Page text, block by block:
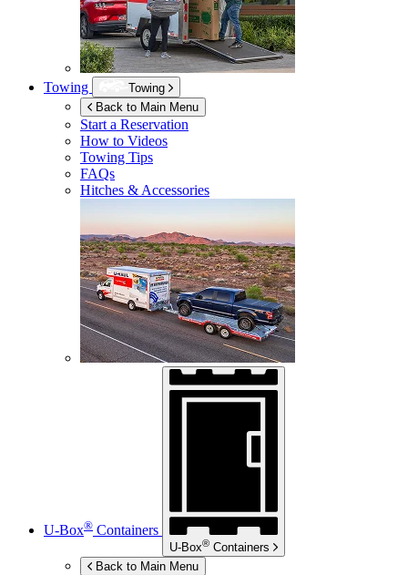
Towing
Towing
Back to Main Menu
Start a Reservation
How to Videos
Towing Tips
FAQs
Hitches & Accessories
U-Box® Containers
U-Box® Containers
Back to Main Menu